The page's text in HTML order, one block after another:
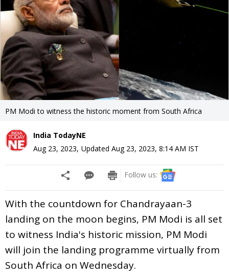
PM Modi to witness the historic moment from South Africa
India TodayNE
Aug 23, 2023, Updated Aug 23, 2023, 8:14 AM IST
Follow us:
With the countdown for Chandrayaan-3
landing on the moon begins, PM Modi is all set
to witness India's historic mission, PM Modi
will join the landing programme virtually from
South Africa on Wednesday.